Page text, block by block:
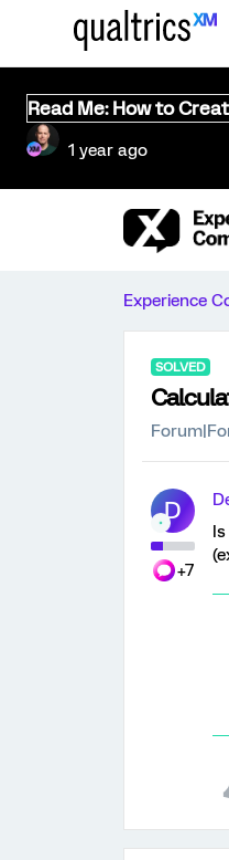
Read Me: How to
1 year ago
Experience
SOLVED
D
+7